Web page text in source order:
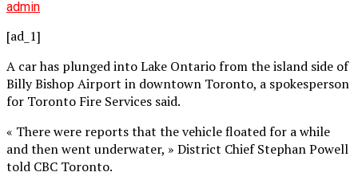
admin
[ad_1]
A car has plunged into Lake Ontario from the island side of
Billy Bishop Airport in downtown Toronto, a spokesperson
for Toronto Fire Services said.
« There were reports that the vehicle floated for a while
and then went underwater, » District Chief Stephan Powell
told CBC Toronto.